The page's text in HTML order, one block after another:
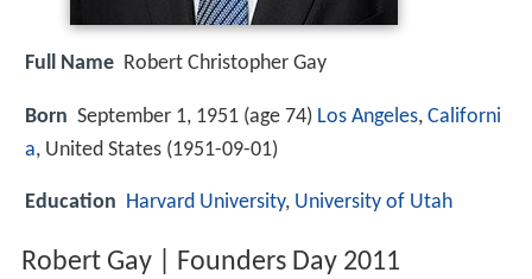
Full Name Robert Christopher Gay
Born September 1, 1951 (age 74) Los Angeles, Californi
a, United States (1951-09-01)
Education Harvard University, University of Utah
Robert Gay | Founders Day 2011